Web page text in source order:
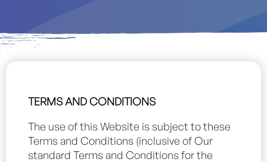
TERMS AND CONDITIONS
The use of this Website is subject to these
Terms and Conditions (inclusive of Our
standard Terms and Conditions for the